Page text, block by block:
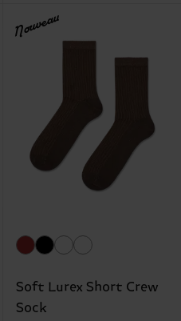
Nouveau
Soft Lurex Short Crew
Sock